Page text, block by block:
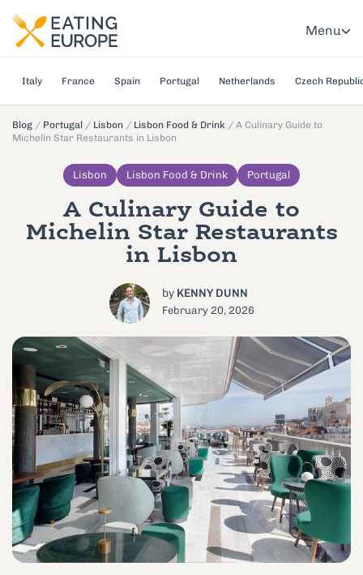
Menu
Italy France Spain Portugal Netherlands Czech
Blog / Portugal / Lisbon / Lisbon Food & Drink / A Culinary Guide to
Michelin Star Restaurants in Lisbon
Lisbon Lisbon Food & Drink Portugal
A Culinary Guide to
Michelin Star Restaurants
in Lisbon
by KENNY DUNN
February 20, 2026